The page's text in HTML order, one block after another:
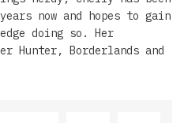
now and hopes to gain
doing so. Her
Hunter, Borderlands and